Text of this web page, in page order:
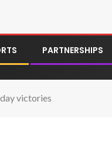
PARTNERSHIPS
victories